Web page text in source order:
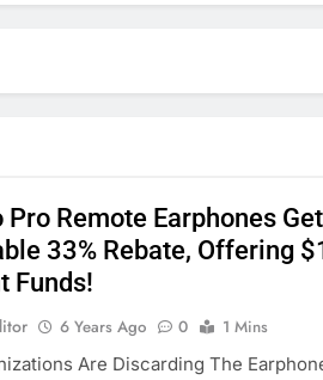
Pro Remote Earphones
33% Rebate, Offering
Funds!
6 Years Ago 0
1 Mins
Are Discarding The